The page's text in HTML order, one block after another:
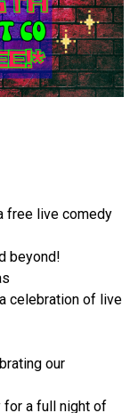
free live comedy
beyond!
celebration of live
our
for a full night of